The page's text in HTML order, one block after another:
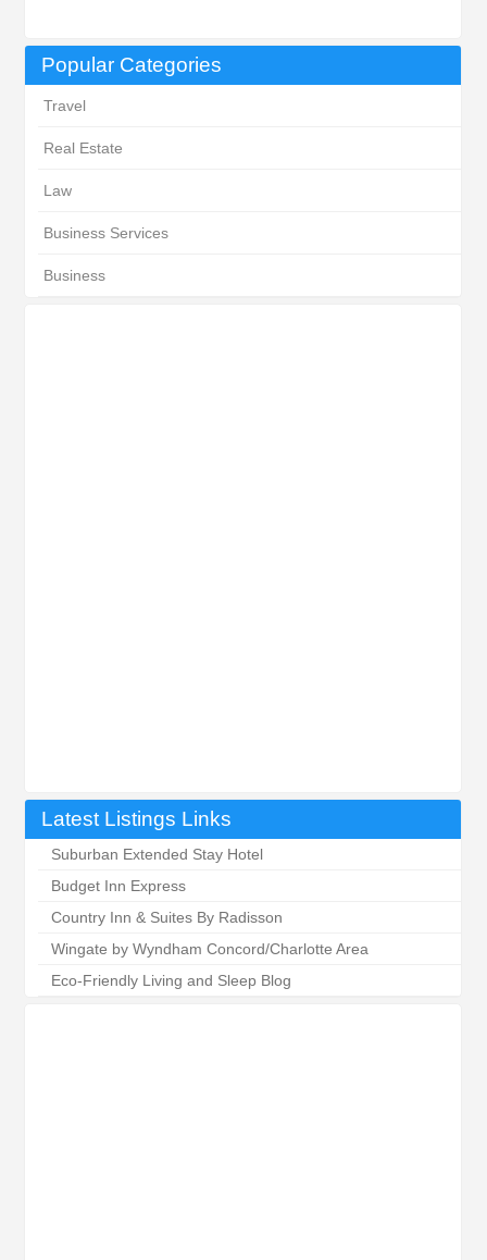
Popular Categories
Travel
Real Estate
Law
Business Services
Business
Latest Listings Links
Suburban Extended Stay Hotel
Budget Inn Express
Country Inn & Suites By Radisson
Wingate by Wyndham Concord/Charlotte Area
Eco-Friendly Living and Sleep Blog